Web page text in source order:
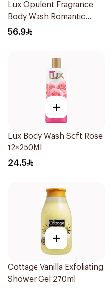
Lux Opulent Fragrance
Body Wash Romantic
Hibiscus 700Ml
56.9
+
Lux Body Wash Soft Rose
12×250Ml
24.5
+
Cottage Vanilla Exfoliating
Shower Gel 270ml